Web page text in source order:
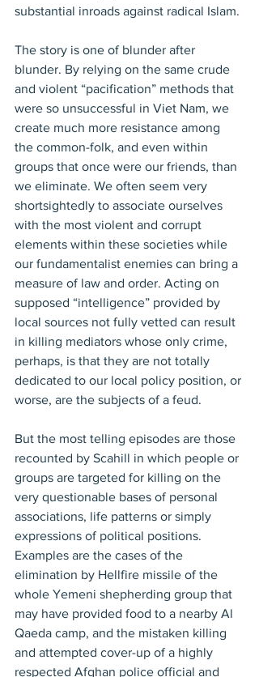
substantial inroads against radical Islam.
The story is one of blunder after
blunder. By relying on the same crude
and violent “pacification” methods that
were so unsuccessful in Viet Nam, we
create much more resistance among
the common-folk, and even within
groups that once were our friends, than
we eliminate. We often seem very
shortsightedly to associate ourselves
with the most violent and corrupt
elements within these societies while
our fundamentalist enemies can bring a
measure of law and order. Acting on
supposed “intelligence” provided by
local sources not fully vetted can result
in killing mediators whose only crime,
perhaps, is that they are not totally
dedicated to our local policy position, or
worse, are the subjects of a feud.
But the most telling episodes are those
recounted by Scahill in which people or
groups are targeted for killing on the
very questionable bases of personal
associations, life patterns or simply
expressions of political positions.
Examples are the cases of the
elimination by Hellfire missile of the
whole Yemeni shepherding group that
may have provided food to a nearby Al
Qaeda camp, and the mistaken killing
and attempted cover-up of a highly
respected Afghan police official and